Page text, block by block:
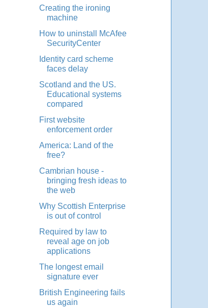
Creating the ironing
machine
How to uninstall McAfee
SecurityCenter
Identity card scheme
faces delay
Scotland and the US.
Educational systems
compared
First website
enforcement order
America: Land of the
free?
Cambrian house -
bringing fresh ideas to
the web
Why Scottish Enterprise
is out of control
Required by law to
reveal age on job
applications
The longest email
signature ever
British Engineering fails
us again